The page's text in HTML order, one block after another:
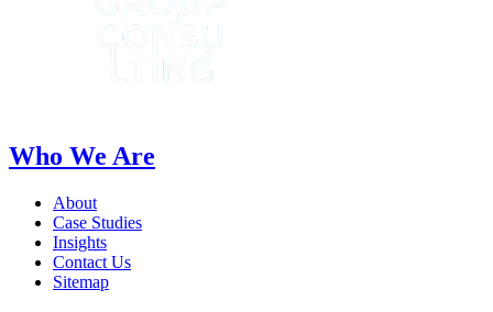
Who We Are
About
Case Studies
Insights
Contact Us
Sitemap